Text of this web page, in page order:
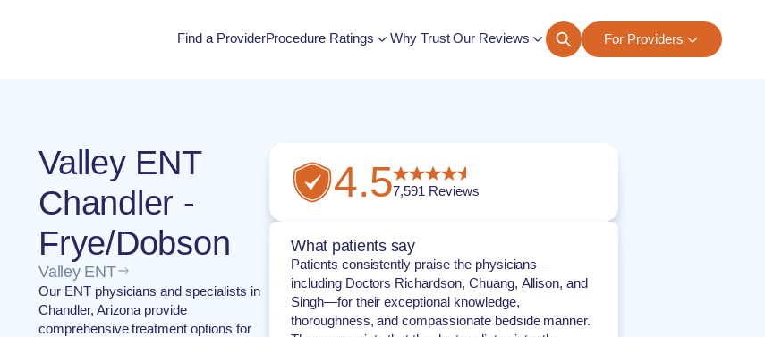
Find a ProviderProcedure Ratings
Why Trust Our Reviews For Providers
Valley ENT
Chandler -
Frye/Dobson
Valley ENT
Our ENT physicians and specialists in
Chandler, Arizona provide
comprehensive treatment options for
4.57,591 Reviews
What patients say
Patients consistently praise the physicians—
including Doctors Richardson, Chuang, Allison, and
Singh—for their exceptional knowledge,
thoroughness, and compassionate bedside manner.